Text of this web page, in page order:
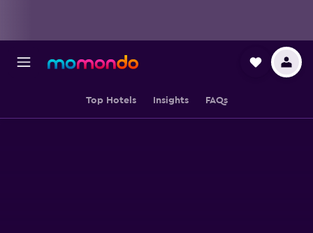
Top Hotels Insights FAQs